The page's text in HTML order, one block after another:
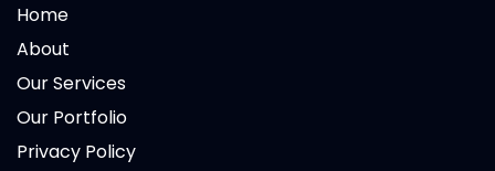
Home
About
Our Services
Our Portfolio
Privacy Policy